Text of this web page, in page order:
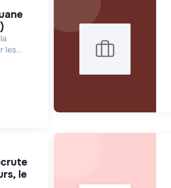
les
le